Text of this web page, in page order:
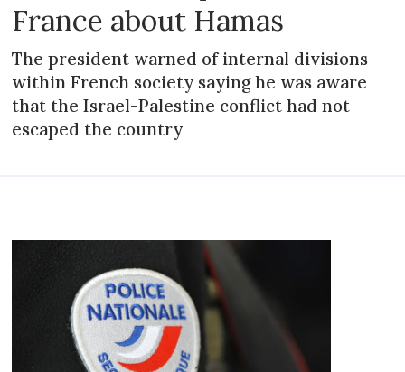
France about Hamas
The president warned of internal divisions
within French society saying he was aware
that the Israel-Palestine conflict had not
escaped the country